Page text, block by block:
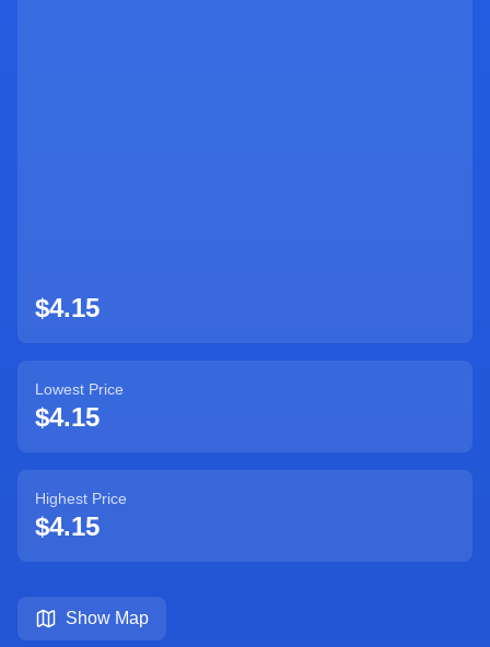
$4.15
Lowest Price
$4.15
Highest Price
$4.15
Show Map